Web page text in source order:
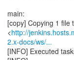
main:
[copy] Copying 1 file
<http://
2.x-docs/ws/...
[INFO] Executed